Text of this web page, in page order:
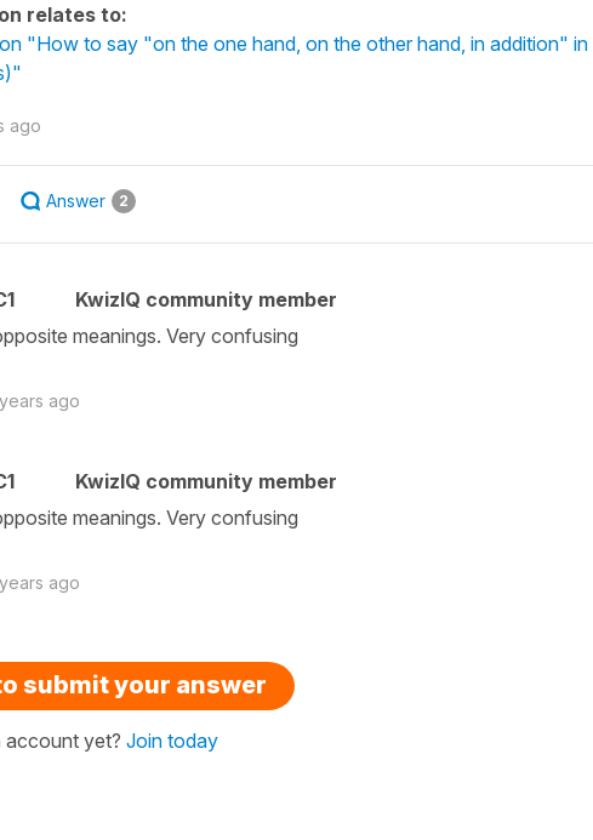
relates to:
"How to say "on the one hand, on the other hand, in addition" in
ago
Answer 2
KwizIQ community member
meanings. Very confusing
ago
KwizIQ community member
meanings. Very confusing
ago
submit your answer
yet? Join today